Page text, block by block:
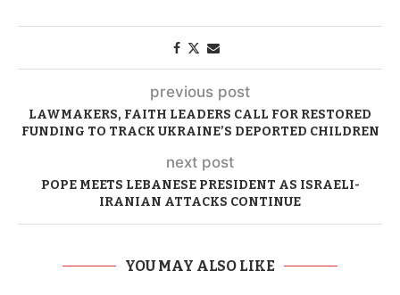
previous post
LAWMAKERS, FAITH LEADERS CALL FOR RESTORED
FUNDING TO TRACK UKRAINE’S DEPORTED CHILDREN
next post
POPE MEETS LEBANESE PRESIDENT AS ISRAELI-
IRANIAN ATTACKS CONTINUE
YOU MAY ALSO LIKE